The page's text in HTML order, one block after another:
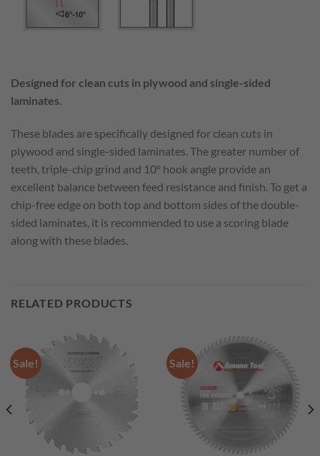
Designed for clean cuts in plywood and single-sided
laminates.
These blades are specifically designed for clean cuts in
plywood and single-sided laminates. The greater number of
teeth, triple-chip grind and 10º hook angle provide an
excellent balance between feed resistance and finish. To get a
chip-free edge on both top and bottom sides of the double-
sided laminates, it is recommended to use a scoring blade
along with these blades.
RELATED PRODUCTS
Sale! Sale!